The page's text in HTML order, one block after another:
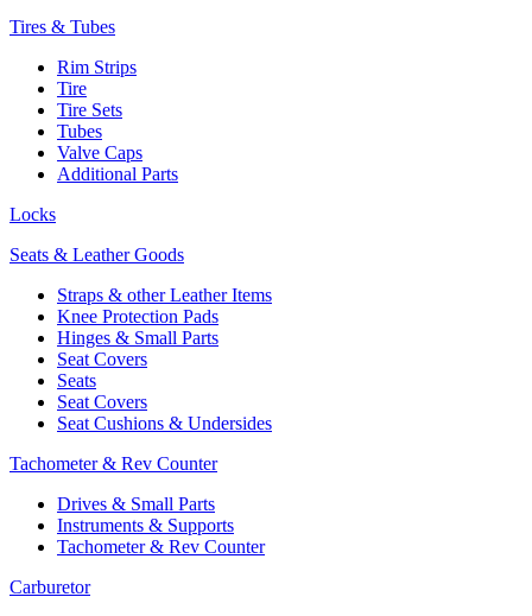
Tires & Tubes
Rim Strips
Tire
Tire Sets
Tubes
Valve Caps
Additional Parts
Locks
Seats & Leather Goods
Straps & other Leather Items
Knee Protection Pads
Hinges & Small Parts
Seat Covers
Seats
Seat Covers
Seat Cushions & Undersides
Tachometer & Rev Counter
Drives & Small Parts
Instruments & Supports
Tachometer & Rev Counter
Carburetor